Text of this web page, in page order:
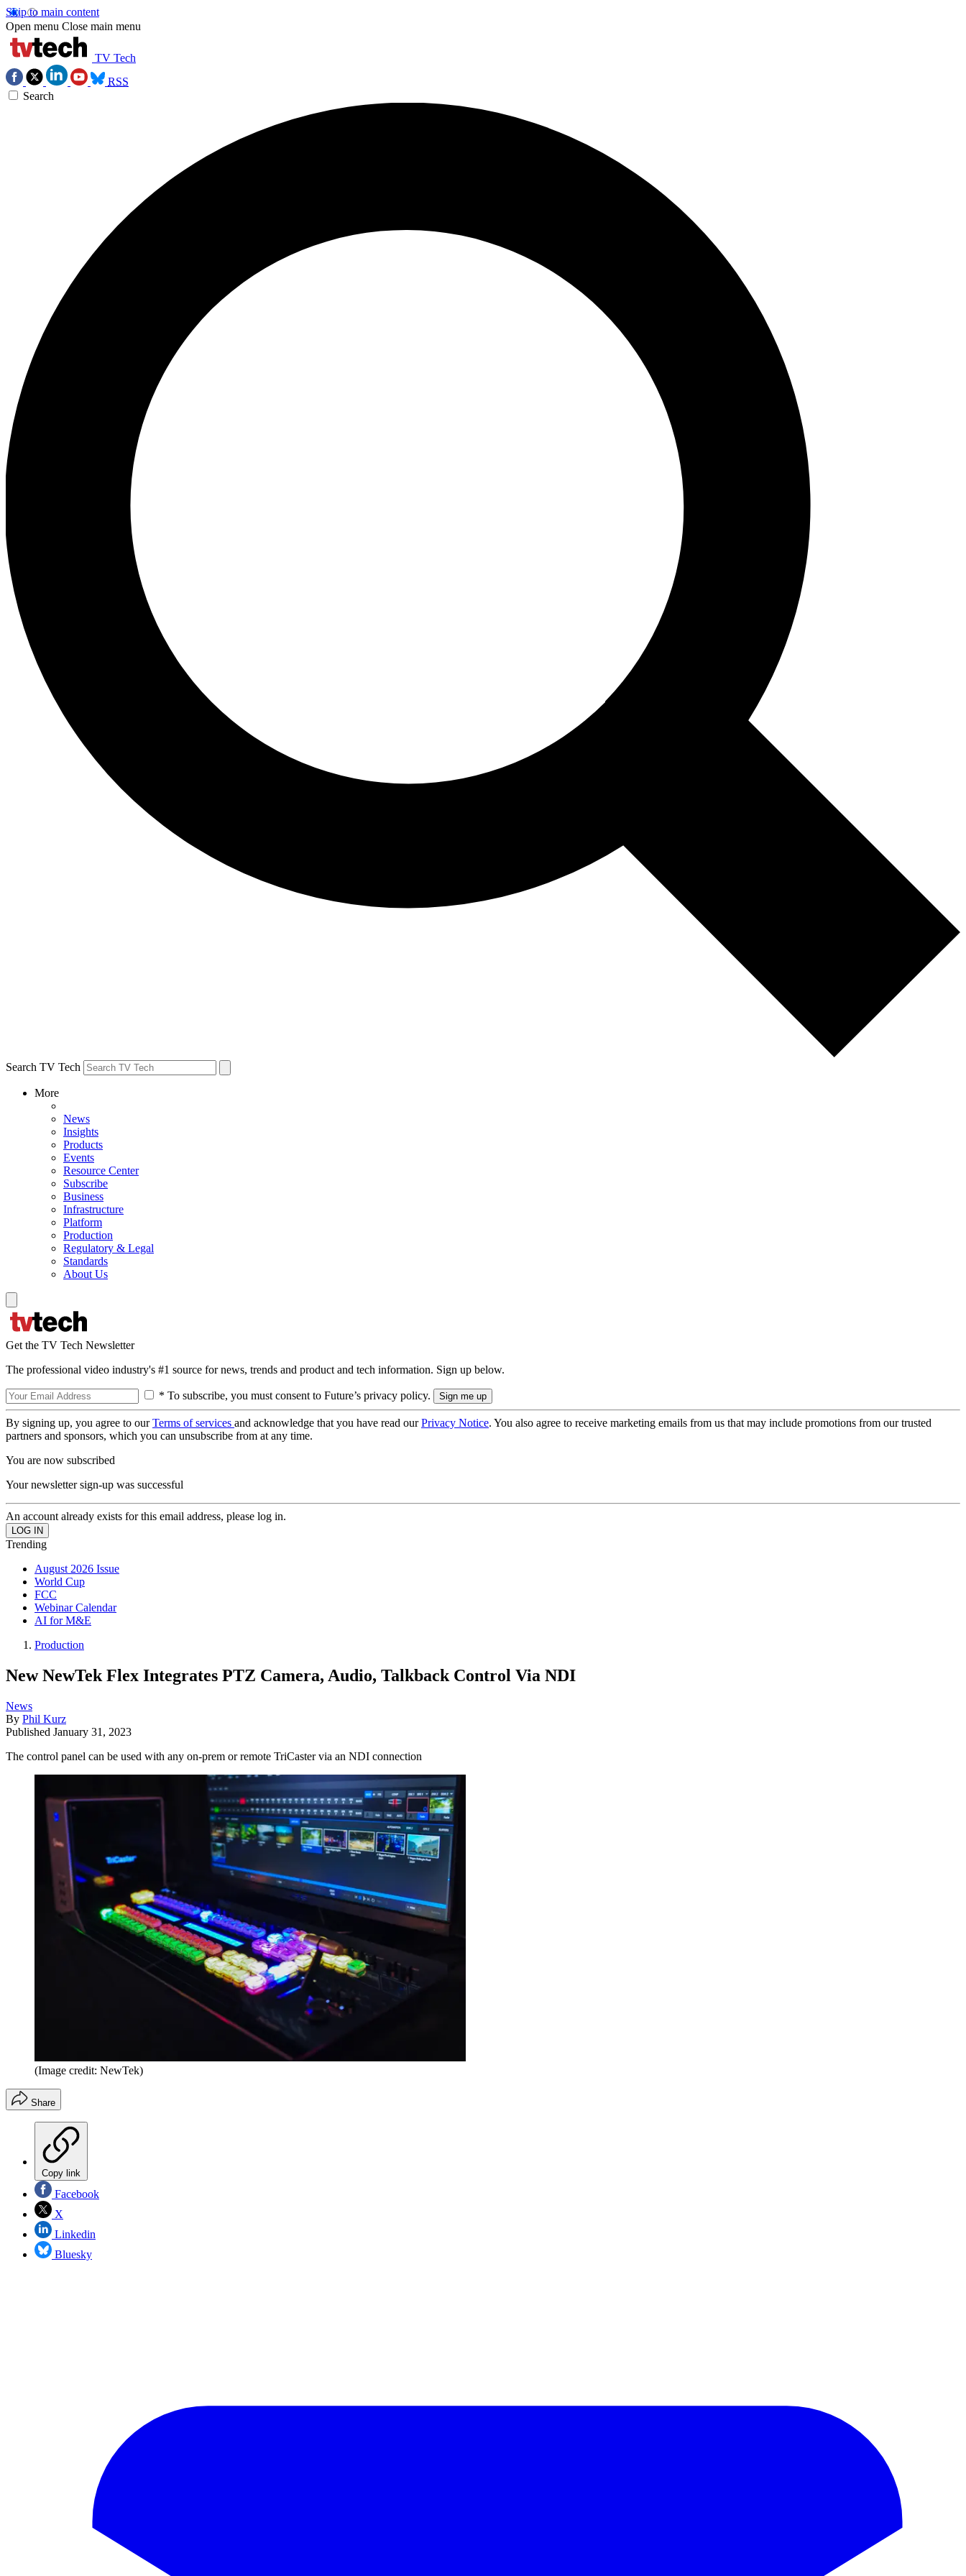
Skip to main content
Open menu Close main menu
TV Tech
RSS
Search
Search TV Tech
More
News
Insights
Products
Events
Resource Center
Subscribe
Business
Infrastructure
Platform
Production
Regulatory & Legal
Standards
About Us
Get the TV Tech Newsletter
The professional video industry's #1 source for news, trends and product and tech information. Sign up below.
* To subscribe, you must consent to Future’s privacy policy.
By signing up, you agree to ourTerms of services and acknowledge that you have read ourPrivacy Notice. You also agree to receive marketing emails from us that may include promotions from our trusted
partners and sponsors, which you can unsubscribe from at any time.
You are now subscribed
Your newsletter sign-up was successful
An account already exists for this email address, please log in.
Trending
August 2026 Issue
World Cup
FCC
Webinar Calendar
AI for M&E
Production
New NewTek Flex Integrates PTZ Camera, Audio, Talkback Control Via NDI
News
By Phil Kurz
Published January 31, 2023
The control panel can be used with any on-prem or remote TriCaster via an NDI connection
(Image credit: NewTek)
Share
Copy link
Facebook
X
Linkedin
Bluesky